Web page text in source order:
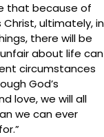
that because of
ultimately, in
there will be
about life can
circumstances
God’s
love, we will all
we can ever